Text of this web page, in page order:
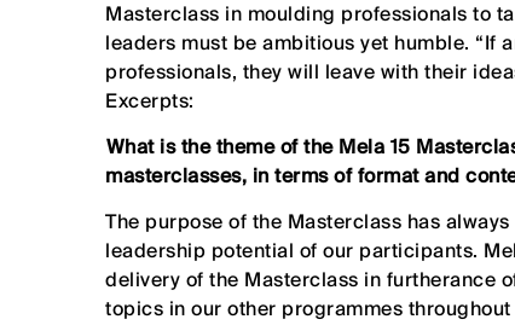
Masterclass in moulding professionals to
leaders must be ambitious yet humble. “If
professionals, they will leave with their
Excerpts:
⁠What is the theme of the Mela 15
masterclasses, in terms of format and
The purpose of the Masterclass has
leadership potential of our participants.
delivery of the Masterclass in furtherance
topics in our other programmes throughout